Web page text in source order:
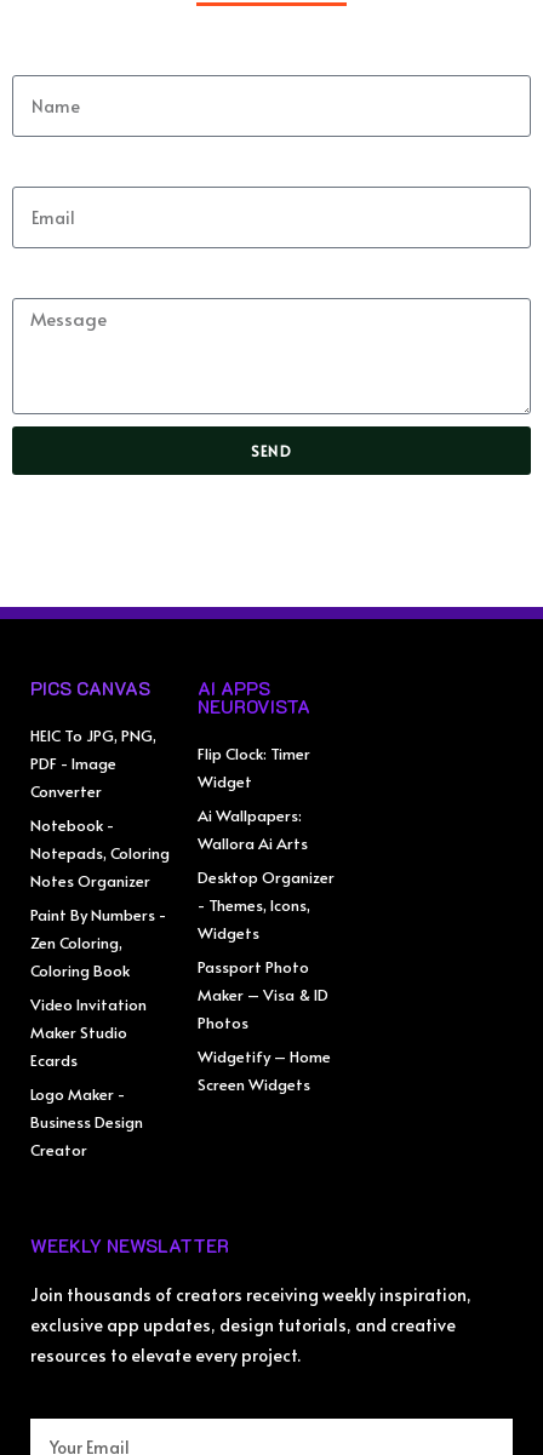
SEND
PICS CANVAS
HEIC To JPG, PNG,
PDF - Image
Converter
Notebook -
Notepads, Coloring
Notes Organizer
Paint By Numbers -
Zen Coloring,
Coloring Book
Video Invitation
Maker Studio
Ecards
Logo Maker -
Business Design
Creator
AI APPS
NEUROVISTA
Flip Clock: Timer
Widget
Ai Wallpapers:
Wallora Ai Arts
Desktop Organizer
- Themes, Icons,
Widgets
Passport Photo
Maker – Visa & ID
Photos
Widgetify – Home
Screen Widgets
WEEKLY NEWSLATTER
Join thousands of creators receiving weekly inspiration,
exclusive app updates, design tutorials, and creative
resources to elevate every project.